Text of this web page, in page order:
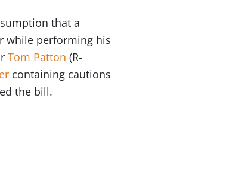
that a
while performing his
Tom Patton (R-
containing cautions
the bill.